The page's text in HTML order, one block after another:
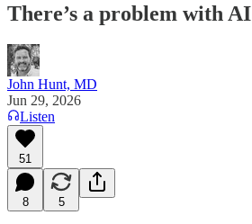
There’s a problem with AI
John Hunt, MD
Jun 29, 2026
Listen
51
8 5